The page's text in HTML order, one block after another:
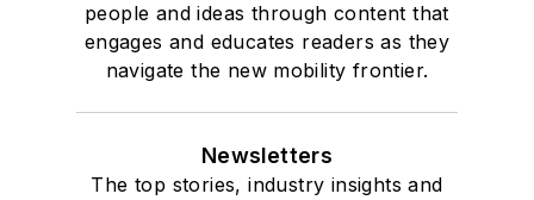
people and ideas through content that
engages and educates readers as they
navigate the new mobility frontier.
Newsletters
The top stories, industry insights and